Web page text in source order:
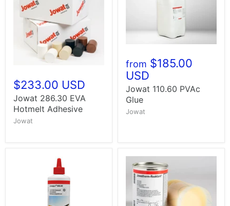
$233.00 USD
Jowat 286.30 EVA
Hotmelt Adhesive
Jowat
from $185.00
USD
Jowat 110.60 PVAc
Glue
Jowat